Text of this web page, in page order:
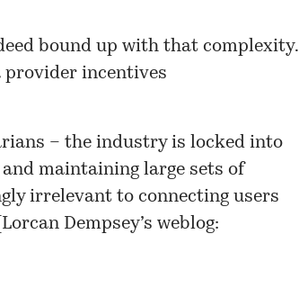
bound up with that complexity.
provider incentives
– the industry is locked into
maintaining large sets of
irrelevant to connecting users
Lorcan Dempsey’s weblog: